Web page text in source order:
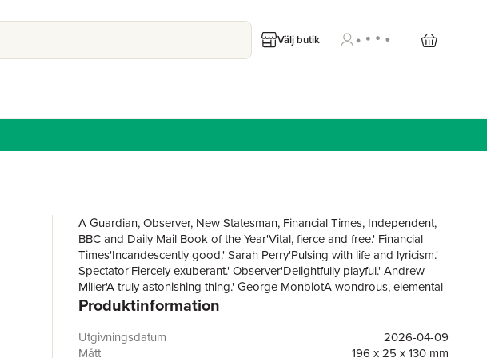
Välj butik
A Guardian, Observer, New Statesman, Financial Times, Independent,
BBC and Daily Mail Book of the Year'Vital, fierce and free.' Financial
Times'Incandescently good.' Sarah Perry'Pulsing with life and lyricism.'
Spectator'Fiercely exuberant.' Observer'Delightfully playful.' Andrew
Miller'A truly astonishing thing.' George MonbiotA wondrous, elemental
novel from 'a writer of show-stopping genius'. GuardianWINNER OF
THE GOLDSMITHS PRIZE, THE GORDON BURN PRIZE AND THE
WINSTON GRAHAM PRIZE LONGLISTED FOR THE CLIMATE
Produktinformation
Utgivningsdatum
2026-04-09
Mått
196 x 25 x 130 mm